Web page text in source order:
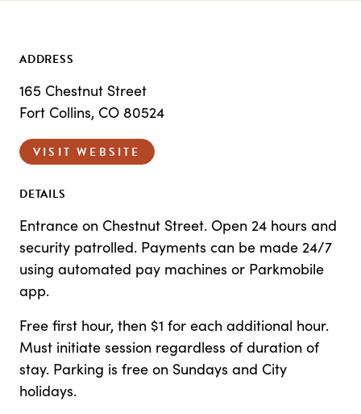
ADDRESS
165 Chestnut Street
Fort Collins, CO 80524
VISIT WEBSITE
DETAILS
Entrance on Chestnut Street. Open 24 hours and
security patrolled. Payments can be made 24/7
using automated pay machines or Parkmobile
app.
Free first hour, then $1 for each additional hour.
Must initiate session regardless of duration of
stay. Parking is free on Sundays and City
holidays.